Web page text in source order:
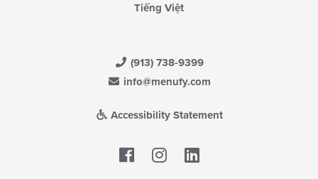
Tiếng Việt
(913) 738-9399
info@menufy.com
Accessibility Statement
Facebook